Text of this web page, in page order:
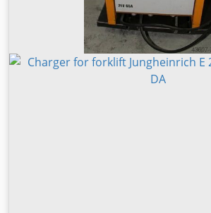
approximately 200 heavy-duty forklifts,
counterbalance forklifts and sideloaders
warehouses in Hamburg and Gdansk.
sago-online. Leasing and financing at
always possible. We’re also happy to
machine directly, even if you are not